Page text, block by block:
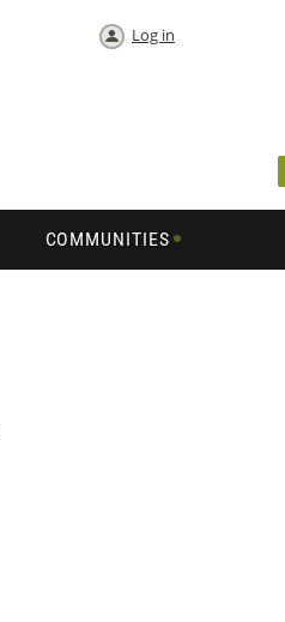
Log in
COMMUNITIES